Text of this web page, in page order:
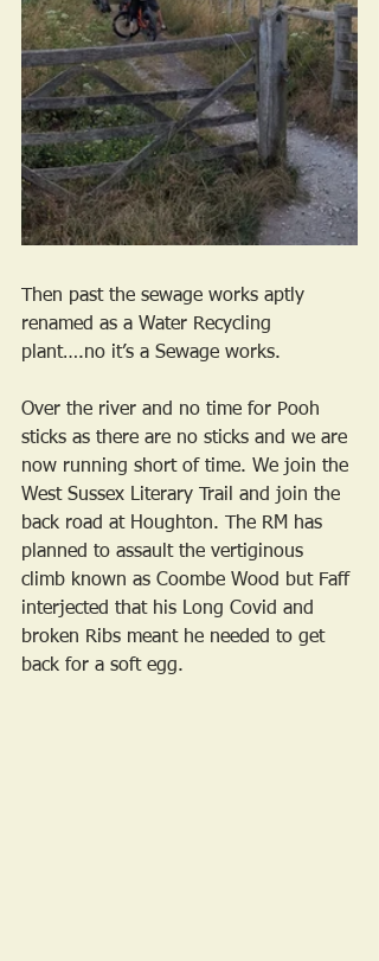
Then past the sewage works aptly
renamed as a Water Recycling
plant….no it’s a Sewage works.
Over the river and no time for Pooh
sticks as there are no sticks and we are
now running short of time. We join the
West Sussex Literary Trail and join the
back road at Houghton. The RM has
planned to assault the vertiginous
climb known as Coombe Wood but Faff
interjected that his Long Covid and
broken Ribs meant he needed to get
back for a soft egg.